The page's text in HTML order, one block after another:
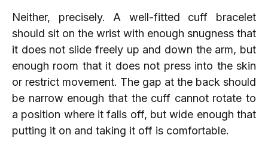
Neither, precisely. A well-fitted cuff bracelet
should sit on the wrist with enough snugness that
it does not slide freely up and down the arm, but
enough room that it does not press into the skin
or restrict movement. The gap at the back should
be narrow enough that the cuff cannot rotate to
a position where it falls off, but wide enough that
putting it on and taking it off is comfortable.